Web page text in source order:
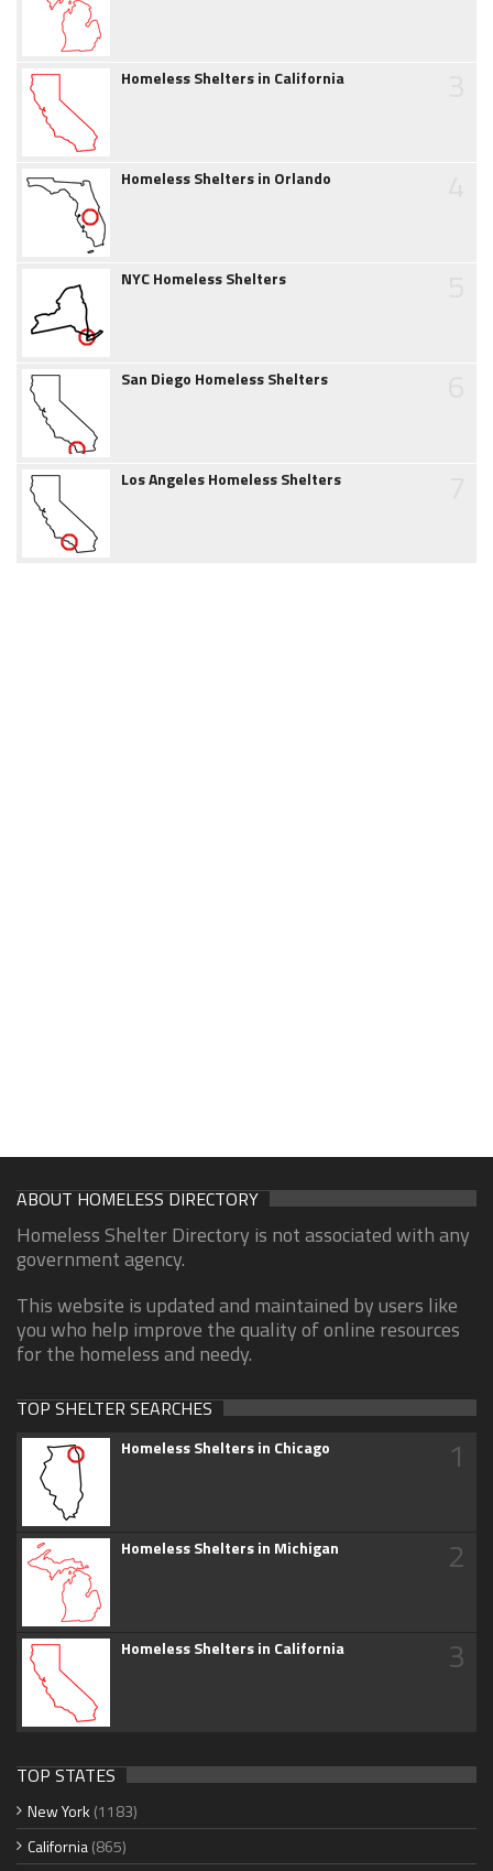
Homeless Shelters in California
Homeless Shelters in Orlando
NYC Homeless Shelters
San Diego Homeless Shelters
Los Angeles Homeless Shelters
ABOUT HOMELESS DIRECTORY
Homeless Shelter Directory is not associated with any
government agency.
This website is updated and maintained by users like
you who help improve the quality of online resources
for the homeless and needy.
TOP SHELTER SEARCHES
Homeless Shelters in Chicago 1
Homeless Shelters in Michigan 2
Homeless Shelters in California 3
TOP STATES
New York (1183)
California(865)